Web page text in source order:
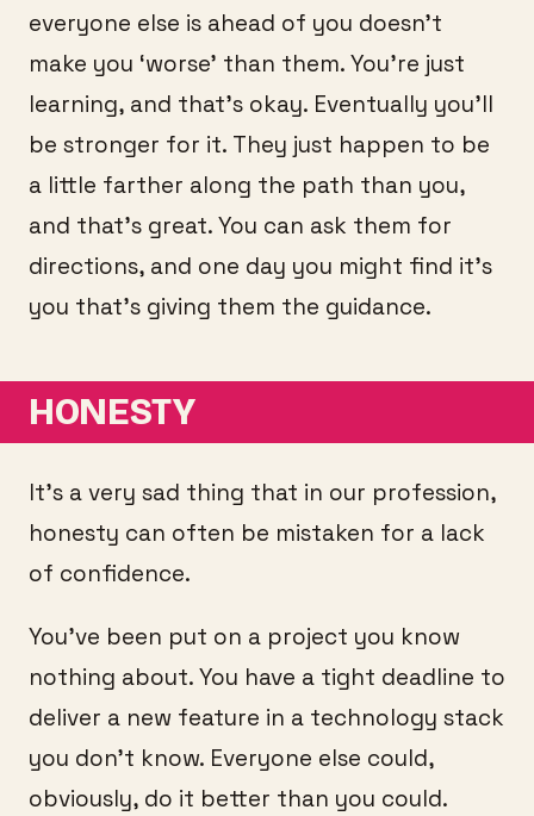
everyone else is ahead of you doesn’t
make you ‘worse’ than them. You’re just
learning, and that’s okay. Eventually you’ll
be stronger for it. They just happen to be
a little farther along the path than you,
and that’s great. You can ask them for
directions, and one day you might find it’s
you that’s giving them the guidance.
HONESTY
It’s a very sad thing that in our profession,
honesty can often be mistaken for a lack
of confidence.
You’ve been put on a project you know
nothing about. You have a tight deadline to
deliver a new feature in a technology stack
you don’t know. Everyone else could,
obviously, do it better than you could.